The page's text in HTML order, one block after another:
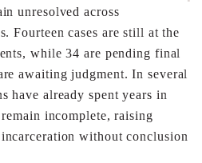
unresolved across
Fourteen cases are still at the
while 34 are pending final
awaiting judgment. In several
have already spent years in
incomplete, raising
without conclusion